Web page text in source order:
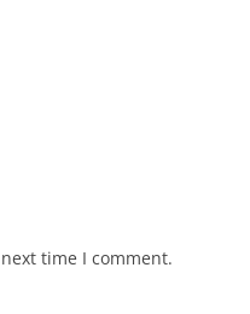
time I comment.